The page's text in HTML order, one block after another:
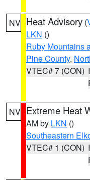
NV Heat Advisory (
LKN ()
Ruby Mountains
Pine County,
VTEC# 7 (CON)
NV Extreme Heat
AM by LKN ()
Southeastern
VTEC# 1 (CON)